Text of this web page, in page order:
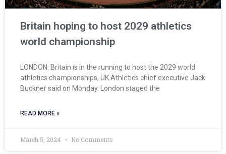
Britain hoping to host 2029 athletics
world championship
LONDON: Britain is in the running to host the 2029 world
athletics championships, UK Athletics chief executive Jack
Buckner said on Monday. London staged the
READ MORE »
March 5, 2024 No Comments